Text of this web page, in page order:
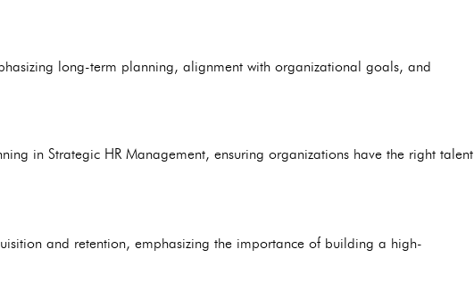
long-term planning, alignment with organizational goals, and
in Strategic HR Management, ensuring organizations have the right talent
and retention, emphasizing the importance of building a high-